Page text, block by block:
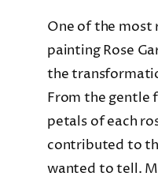
One of the most
painting Rose
the
From the gentle
petals of each
contributed to
wanted to tell.